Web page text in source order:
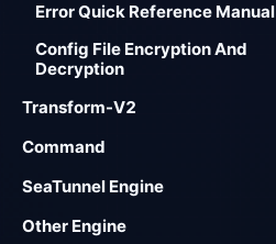
Error Quick Reference Manual
Config File Encryption And
Decryption
Transform-V2
Command
SeaTunnel Engine
Other Engine